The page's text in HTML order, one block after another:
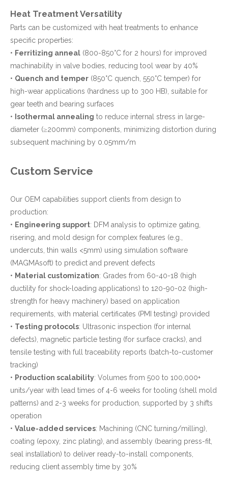
Heat Treatment Versatility
Parts can be customized with heat treatments to enhance
specific properties:
• Ferritizing anneal (800-850°C for 2 hours) for improved
machinability in valve bodies, reducing tool wear by 40%
• Quench and temper (850°C quench, 550°C temper) for
high-wear applications (hardness up to 300 HB), suitable for
gear teeth and bearing surfaces
• Isothermal annealing to reduce internal stress in large-
diameter (≥200mm) components, minimizing distortion during
subsequent machining by 0.05mm/m
Custom Service
Our OEM capabilities support clients from design to
production:
• Engineering support: DFM analysis to optimize gating,
risering, and mold design for complex features (e.g.,
undercuts, thin walls <5mm) using simulation software
(MAGMAsoft) to predict and prevent defects
• Material customization: Grades from 60-40-18 (high
ductility for shock-loading applications) to 120-90-02 (high-
strength for heavy machinery) based on application
requirements, with material certificates (PMI testing) provided
• Testing protocols: Ultrasonic inspection (for internal
defects), magnetic particle testing (for surface cracks), and
tensile testing with full traceability reports (batch-to-customer
tracking)
• Production scalability: Volumes from 500 to 100,000+
units/year with lead times of 4-6 weeks for tooling (shell mold
patterns) and 2-3 weeks for production, supported by 3 shifts
operation
• Value-added services: Machining (CNC turning/milling),
coating (epoxy, zinc plating), and assembly (bearing press-fit,
seal installation) to deliver ready-to-install components,
reducing client assembly time by 30%